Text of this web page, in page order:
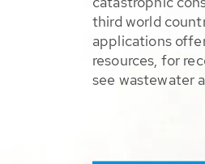
third world
applications
resources, for
see wastewater